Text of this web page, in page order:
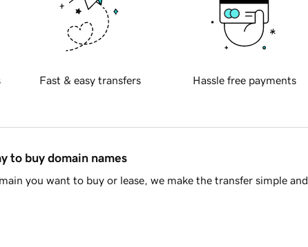
Fast & easy transfers Hassle free payments
to buy domain names
you want to buy or lease, we make the transfer simple and